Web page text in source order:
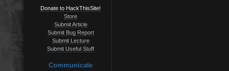
Donate to HackThisSite!
Store
Submit Article
Submit Bug Report
Submit Lecture
Submit Useful Stuff
Communicate